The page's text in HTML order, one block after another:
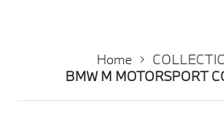
Home
BMW M MOTORSPORT